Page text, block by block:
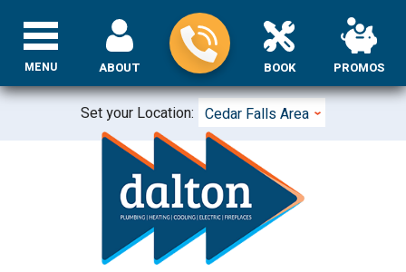
Set your Location: Cedar Falls Area
ABOUT BOOK PROMOS
MENU